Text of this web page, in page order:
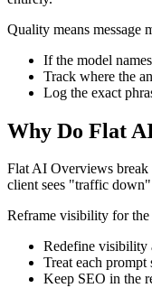
Quality means message
If the model
Track where the
Log the exact
Why Do Flat
Flat AI Overviews break
client sees "traffic
Reframe visibility for the
Redefine visibility
Treat each
Keep SEO in the